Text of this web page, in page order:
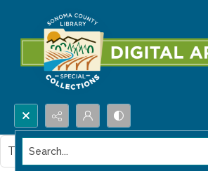
Search...
This item contains no images.